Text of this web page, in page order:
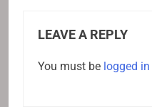
LEAVE A REPLY
You must be logged in